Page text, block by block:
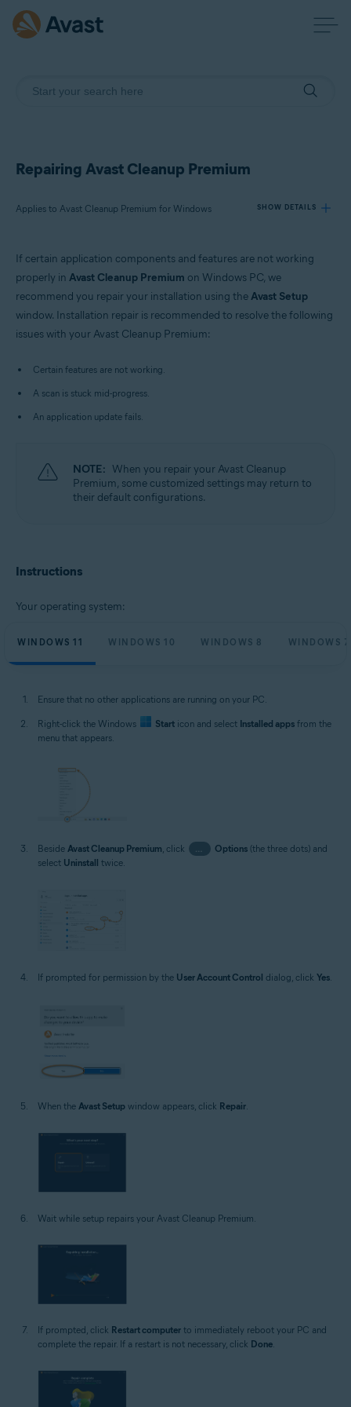
Repairing Avast Cleanup Premium
Applies to Avast Cleanup Premium for Windows SHOW DETAILS
Products:
Operating systems:
Microsoft Windows 8.1 / Pro / Enterprise - 32 / 64-bit
Microsoft Windows 7 Home Basic / Home Premium / Professional /
Enterprise / Ultimate - Service Pack 1 with Convenient Rollup Update, 32 /
If certain application components and features are not working
properly in Avast Cleanup Premium on Windows PC, we
recommend you repair your installation using theAvast Setup
window. Installation repair is recommended to resolve the following
issues with your Avast Cleanup Premium:
Certain features are not working.
A scan is stuck mid-progress.
An application update fails.
NOTE: When you repair your Avast Cleanup
Premium, some customized settings may return to
their default configurations.
Instructions
Your operating system:
WINDOWS 11 WINDOWS 10 WINDOWS 8 WINDOWS 7
Ensure that no other applications are running on your PC.
Right-click the Windows Start icon and select Installed apps from the
menu that appears.
Beside Avast Cleanup Premium, click … Options(the three dots) and
select Uninstall twice.
If prompted for permission by the User Account Control dialog, click Yes.
When the Avast Setup window appears, click Repair.
Wait while setup repairs your Avast Cleanup Premium.
If prompted, click Restart computer to immediately reboot your PC and
complete the repair. If a restart is not necessary, click Done.